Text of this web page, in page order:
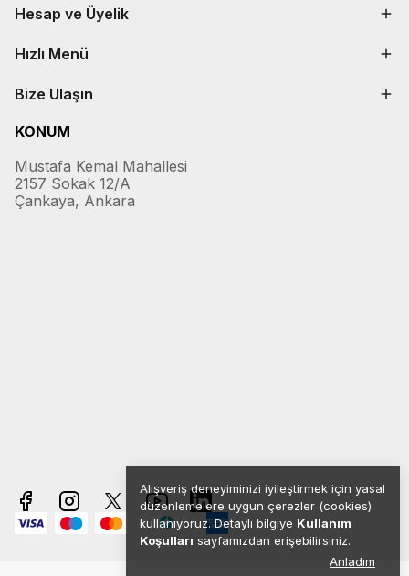
Alışveriş deneyiminizi iyileştirmek için yasal
düzenlemelere uygun çerezler (cookies)
kullanıyoruz. Detaylı bilgiye Kullanım
Koşulları sayfamızdan erişebilirsiniz.
Anladım
Hesap ve Üyelik
Hızlı Menü
Bize Ulaşın
KONUM
Mustafa Kemal Mahallesi
2157 Sokak 12/A
Çankaya, Ankara